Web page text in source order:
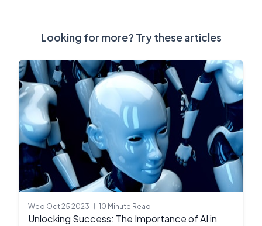
Looking for more? Try these articles
Wed Oct 25 2023 10 Minute Read
Unlocking Success: The Importance of AI in